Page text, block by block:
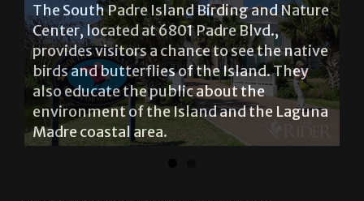
The South Padre Island Birding and Nature
Center, located at 6801 Padre Blvd.,
provides visitors a chance to see the native
birds and butterflies of the Island. They
also educate the public about the
environment of the Island and the Laguna
Madre coastal area.